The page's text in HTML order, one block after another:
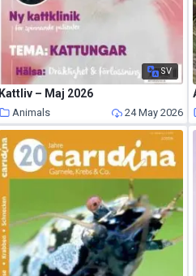
SV
Kattliv – Maj 2026
Animals 24 May 2026